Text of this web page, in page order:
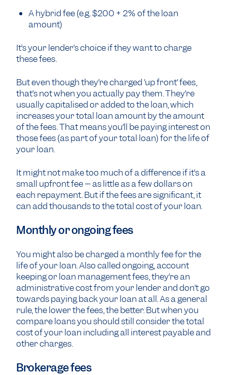
A hybrid fee (e.g. $200 + 2% of the loan
amount)
It’s your lender’s choice if they want to charge
these fees.
But even though they’re charged ‘up front’ fees,
that’s not when you actually pay them. They’re
usually capitalised or added to the loan, which
increases your total loan amount by the amount
of the fees. That means you’ll be paying interest on
those fees (as part of your total loan) for the life of
your loan.
It might not make too much of a difference if it’s a
small upfront fee – as little as a few dollars on
each repayment. But if the fees are significant, it
can add thousands to the total cost of your loan.
Monthly or ongoing fees
You might also be charged a monthly fee for the
life of your loan. Also called ongoing, account
keeping or loan management fees, they’re an
administrative cost from your lender and don’t go
towards paying back your loan at all. As a general
rule, the lower the fees, the better. But when you
compare loans you should still consider the total
cost of your loan including all interest payable and
other charges.
Brokerage fees